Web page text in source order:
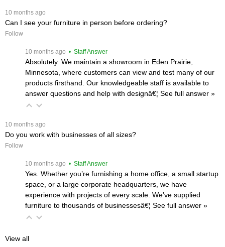
10 months ago
Can I see your furniture in person before ordering?
Follow
10 months ago • Staff Answer
Absolutely. We maintain a showroom in Eden Prairie,
Minnesota, where customers can view and test many of our
products firsthand. Our knowledgeable staff is available to
answer questions and help with designâ€¦ See full answer »
10 months ago
Do you work with businesses of all sizes?
Follow
10 months ago • Staff Answer
Yes. Whether you’re furnishing a home office, a small startup
space, or a large corporate headquarters, we have
experience with projects of every scale. We’ve supplied
furniture to thousands of businessesâ€¦ See full answer »
View all